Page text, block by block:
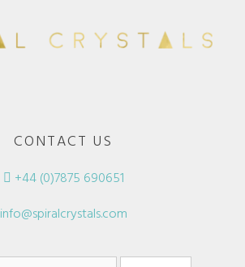
CONTACT US
+44 (0)7875 690651
info@spiralcrystals.com